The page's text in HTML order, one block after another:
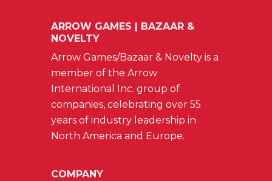
ARROW GAMES | BAZAAR &
NOVELTY
Arrow Games/Bazaar & Novelty is a
member of the Arrow
International Inc. group of
companies, celebrating over 55
years of industry leadership in
North America and Europe.
COMPANY